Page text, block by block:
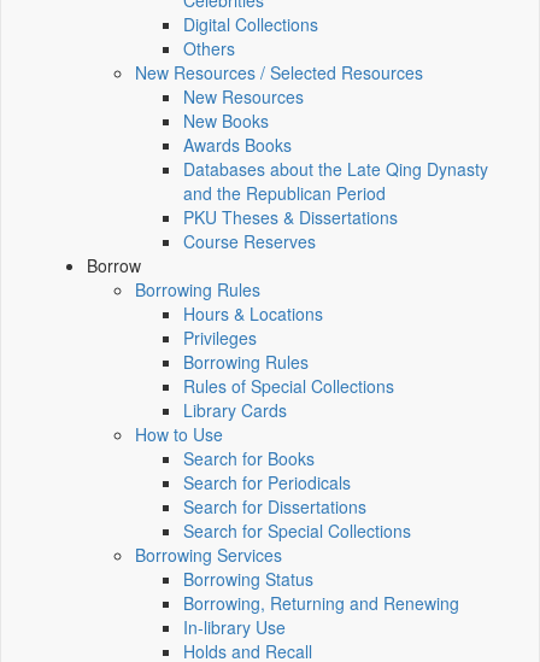
Digital Collections
Others
New Resources / Selected Resources
New Resources
New Books
Awards Books
Databases about the Late Qing Dynasty
and the Republican Period
PKU Theses & Dissertations
Course Reserves
Borrow
Borrowing Rules
Hours & Locations
Privileges
Borrowing Rules
Rules of Special Collections
Library Cards
How to Use
Search for Books
Search for Periodicals
Search for Dissertations
Search for Special Collections
Borrowing Services
Borrowing Status
Borrowing, Returning and Renewing
In-library Use
Holds and Recall